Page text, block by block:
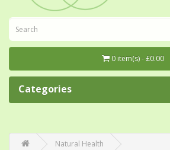
0 item(s) - £0.00
Categories
Natural Health